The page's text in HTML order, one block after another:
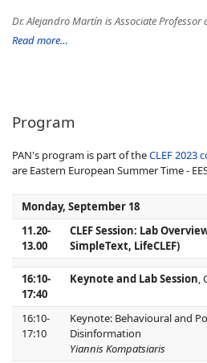
Read more…
Program
PAN's program is part of theCLEF 2023
are Eastern European Summer Time -
Monday, September 18
11.20-
13.00
CLEF Session: Lab
SimpleText, LifeCLEF)
16:10-
17:40
Keynote and Lab Session,
16:10-
17:10
Keynote: Behavioural and
Disinformation
Yiannis Kompatsiaris